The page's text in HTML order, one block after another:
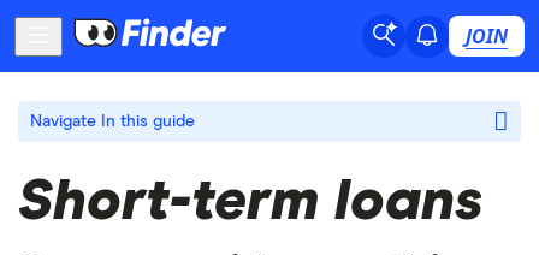
JOIN
Navigate In this guide
Short-term loans